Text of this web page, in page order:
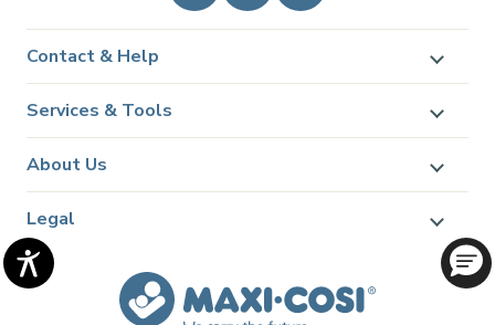
Contact & Help
Services & Tools
About Us
Legal